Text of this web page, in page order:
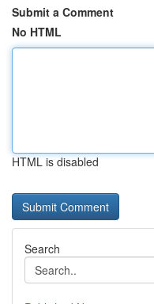
Submit a Comment
No HTML
HTML is disabled
Search